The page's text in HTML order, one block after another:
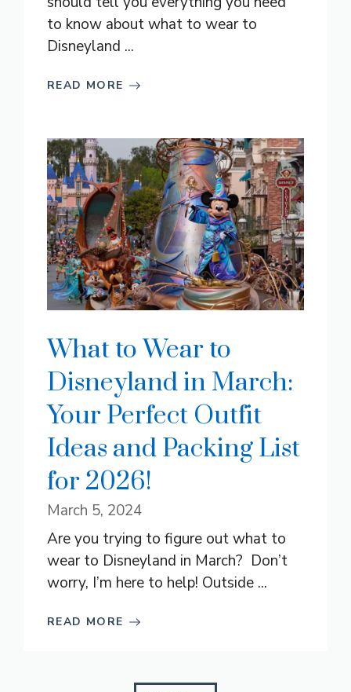
to know about what to wear to
Disneyland ...
READ MORE
What to Wear to
Disneyland in March:
Your Perfect Outfit
Ideas and Packing List
for 2026!
March 5, 2024
Are you trying to figure out what to
wear to Disneyland in March? Don’t
worry, I’m here to help! Outside ...
READ MORE